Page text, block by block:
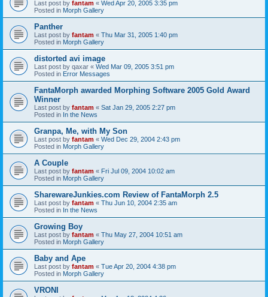
Last post by fantam « Wed Apr 20, 2005 3:35 pm
Posted in Morph Gallery
Panther
Last post by fantam « Thu Mar 31, 2005 1:40 pm
Posted in Morph Gallery
distorted avi image
Last post by qaxar « Wed Mar 09, 2005 3:51 pm
Posted in Error Messages
FantaMorph awarded Morphing Software 2005 Gold Award
Winner
Last post by fantam « Sat Jan 29, 2005 2:27 pm
Posted in In the News
Granpa, Me, with My Son
Last post by fantam « Wed Dec 29, 2004 2:43 pm
Posted in Morph Gallery
A Couple
Last post by fantam « Fri Jul 09, 2004 10:02 am
Posted in Morph Gallery
SharewareJunkies.com Review of FantaMorph 2.5
Last post by fantam « Thu Jun 10, 2004 2:35 am
Posted in In the News
Growing Boy
Last post by fantam « Thu May 27, 2004 10:51 am
Posted in Morph Gallery
Baby and Ape
Last post by fantam « Tue Apr 20, 2004 4:38 pm
Posted in Morph Gallery
VRONI